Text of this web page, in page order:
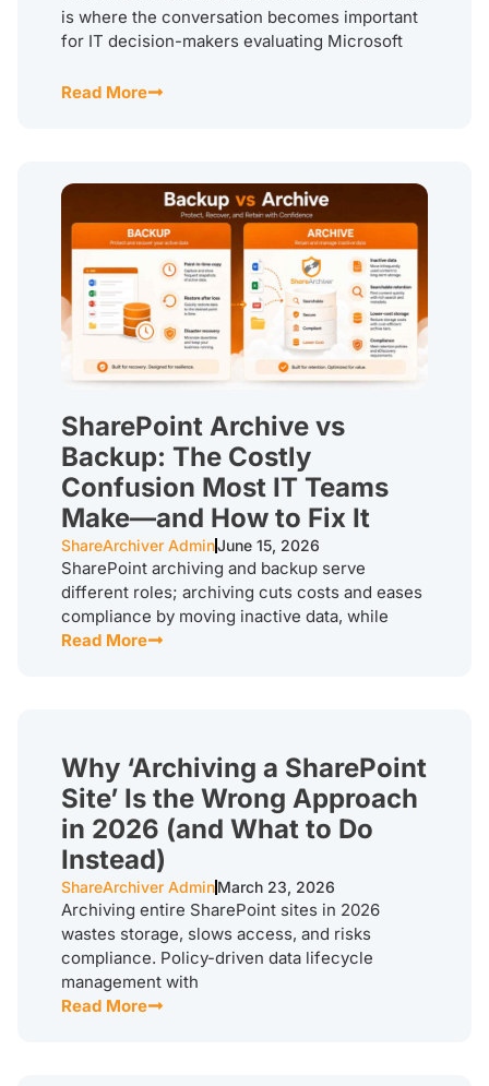
is where the conversation becomes important
for IT decision-makers evaluating Microsoft
Read More
SharePoint Archive vs
Backup: The Costly
Confusion Most IT Teams
Make—and How to Fix It
ShareArchiver AdminJune 15, 2026
SharePoint archiving and backup serve
different roles; archiving cuts costs and eases
compliance by moving inactive data, while
Read More
Why ‘Archiving a SharePoint
Site’ Is the Wrong Approach
in 2026 (and What to Do
Instead)
ShareArchiver AdminMarch 23, 2026
Archiving entire SharePoint sites in 2026
wastes storage, slows access, and risks
compliance. Policy-driven data lifecycle
management with
Read More